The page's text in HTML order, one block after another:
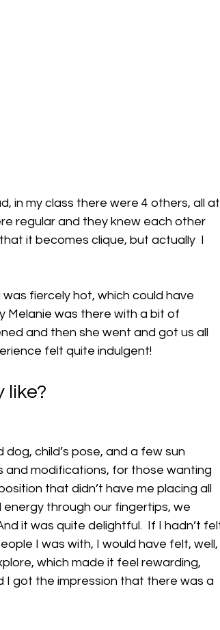
in my class there were 4 others, all at
regular and they knew each other
it becomes clique, but actually  I
fiercely hot, which could have
was there with a bit of
and then she went and got us all
felt quite indulgent!
like?
child’s pose, and a few sun
and modifications, for those wanting
that didn’t have me placing all
through our fingertips, we
it was quite delightful.  If I hadn’t
I was with, I would have felt, well,
which made it feel rewarding,
I got the impression that there was a